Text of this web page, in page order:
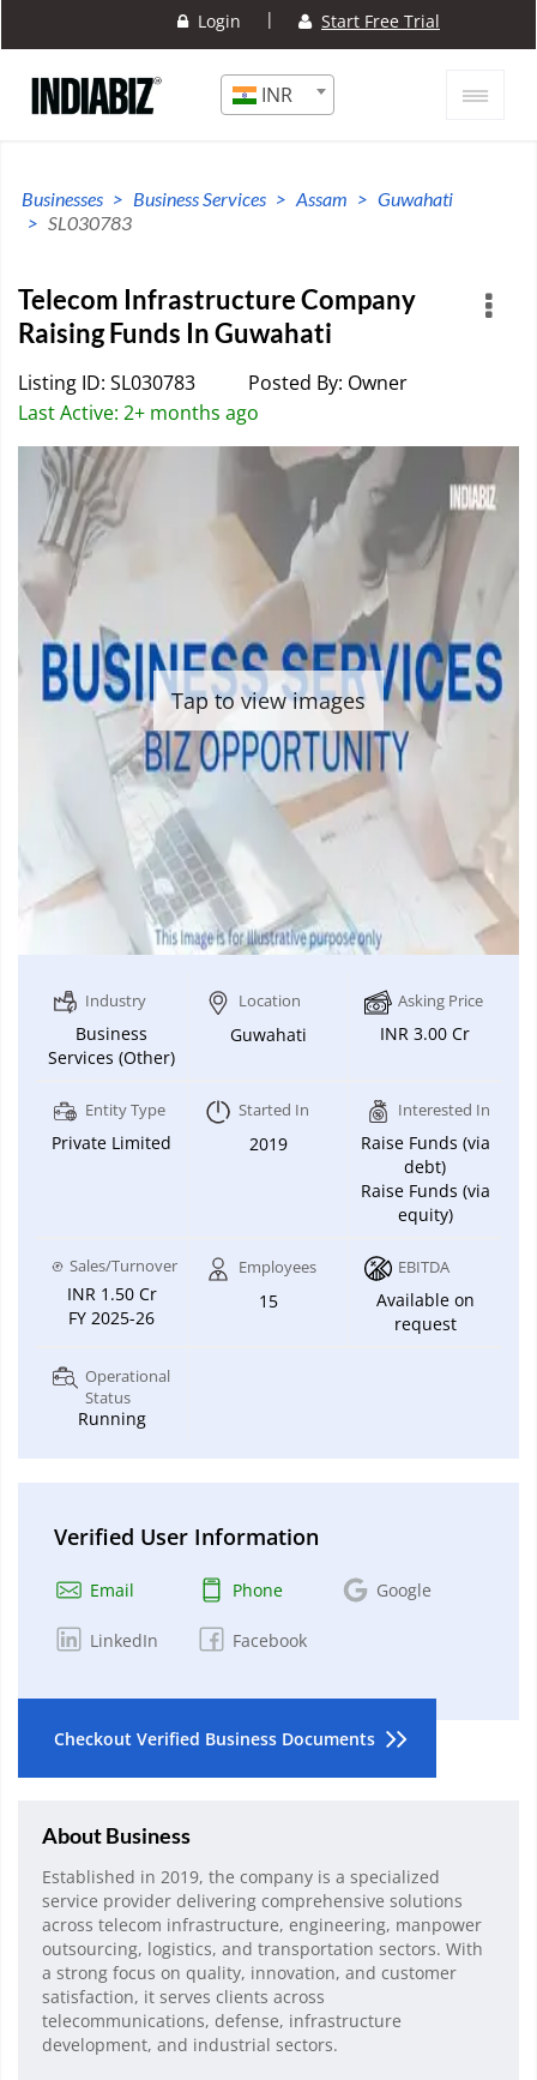
Login | Start Free Trial
INR
Businesses Business Services Assam
Guwahati
SL030783
Telecom Infrastructure Company
Raising Funds In Guwahati
Listing ID: SL030783
Posted By: Owner
Last Active: 2+ months ago
Tap to view images
Industry
Business
Services (Other)
Location
Guwahati
Asking Price
INR 3.00 Cr
Entity Type
Private Limited
Started In
2019
Interested In
Raise Funds (via
debt)
Raise Funds (via
equity)
Sales/Turnover
INR 1.50 Cr
FY 2025-26
Employees
15
EBITDA
Available on
request
Operational
Status
Running
Verified User Information
Email Phone Google
LinkedIn Facebook
Checkout Verified Business Documents
About Business
Established in 2019, the company is a specialized
service provider delivering comprehensive solutions
across telecom infrastructure, engineering, manpower
outsourcing, logistics, and transportation sectors. With
a strong focus on quality, innovation, and customer
satisfaction, it serves clients across
telecommunications, defense, infrastructure
development, and industrial sectors.